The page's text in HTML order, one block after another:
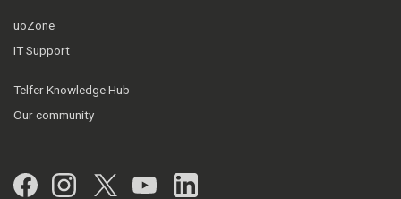
uoZone
IT Support
Telfer Knowledge Hub
Our community
Facebook
Instagram
Twitter
YouTubeLinkedIn